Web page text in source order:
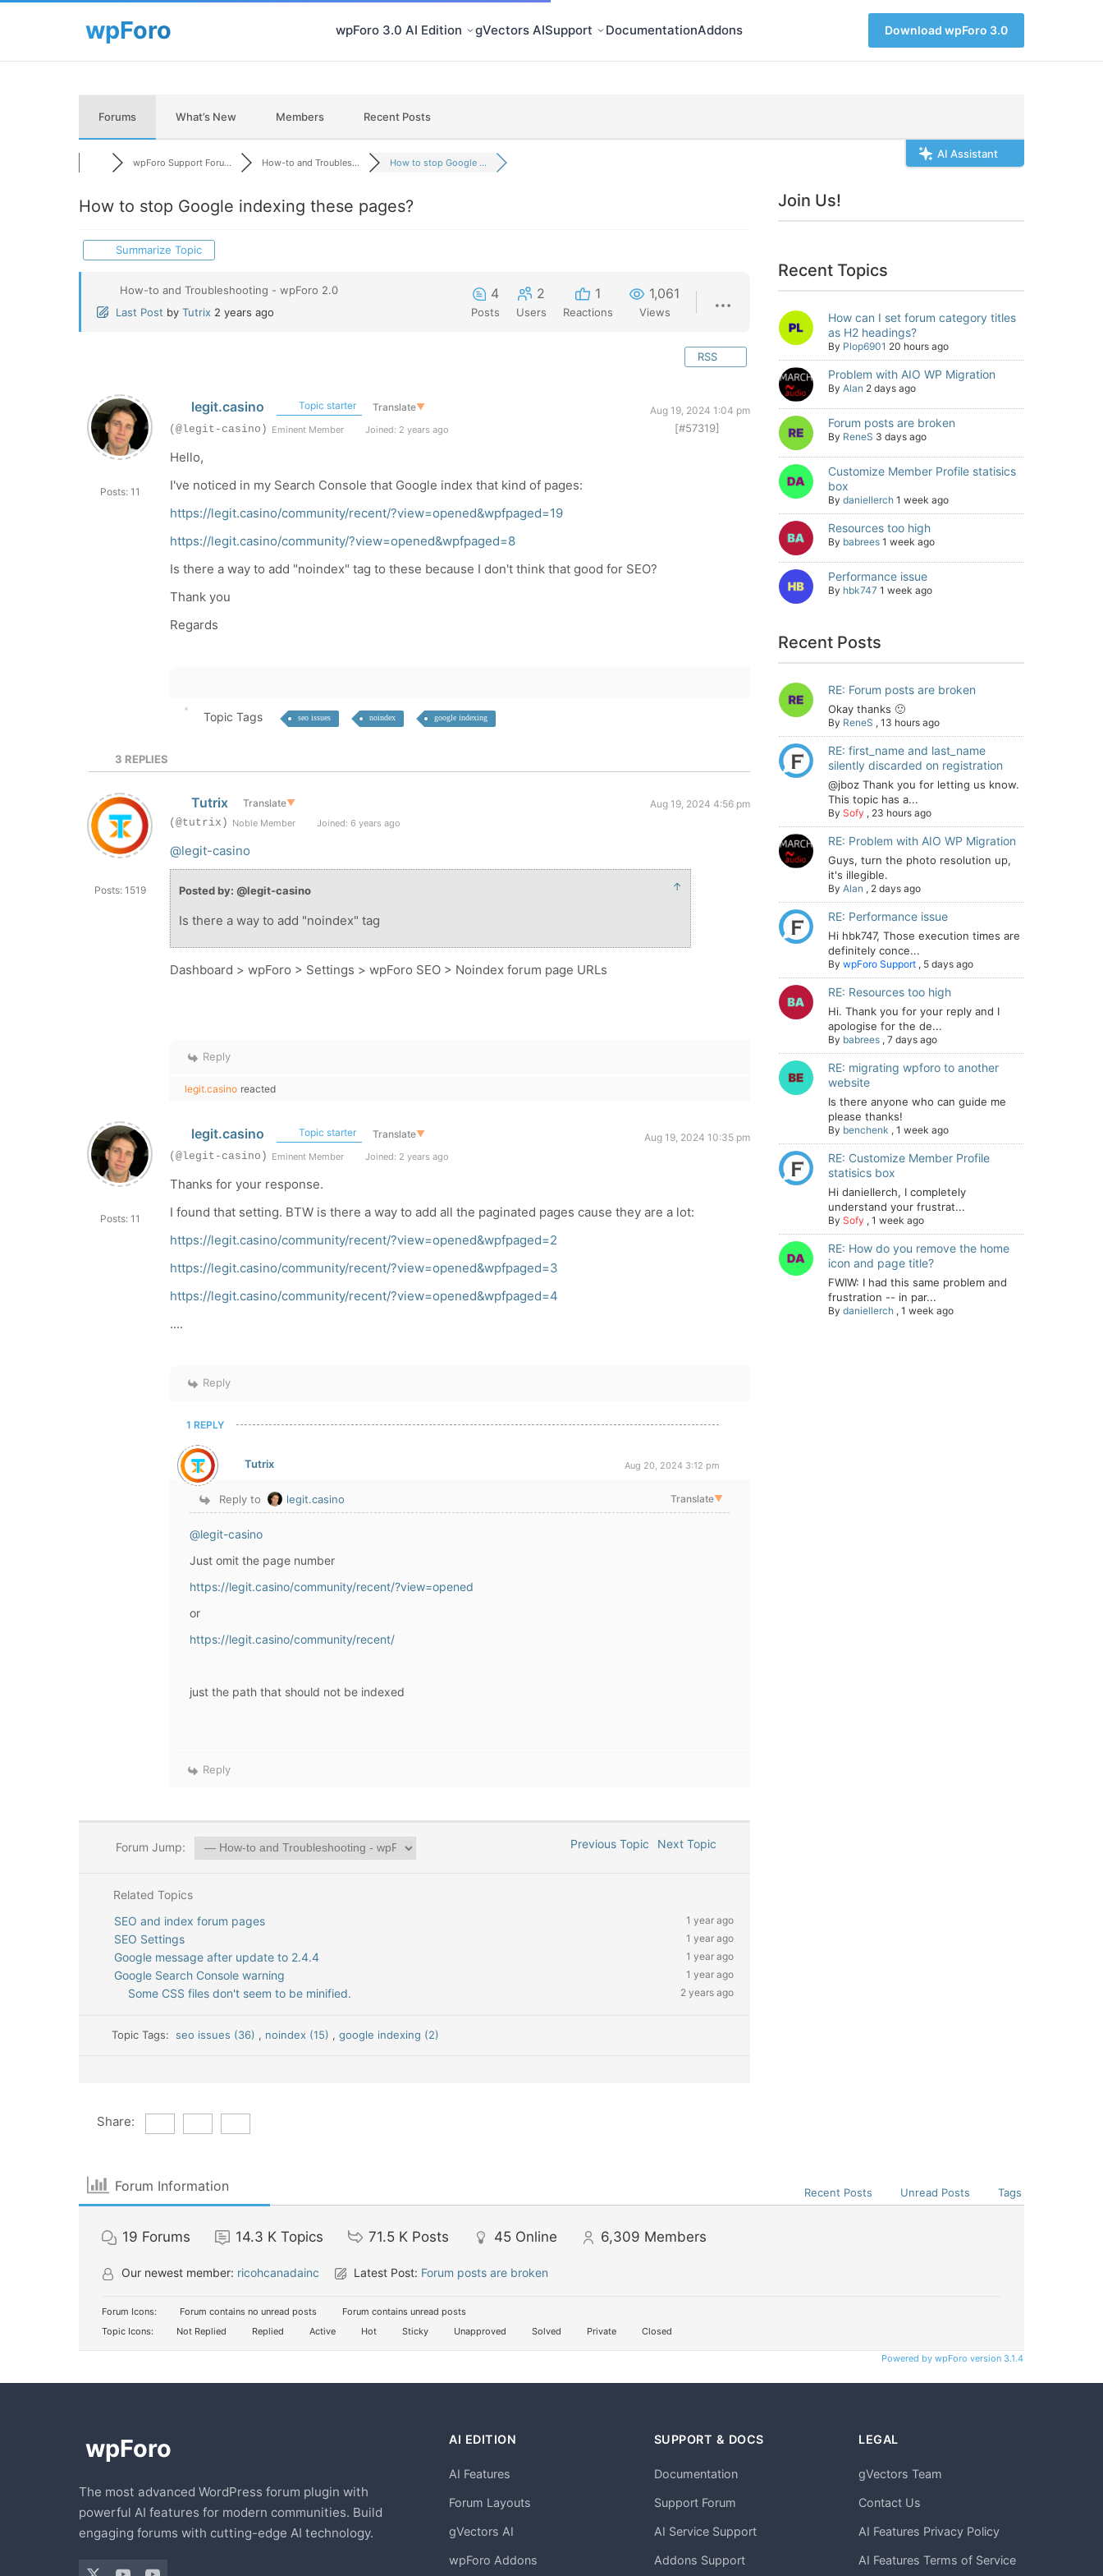
wpForo 3.0 AI Edition gVectors AISupport DocumentationAddons Download wpForo 3.0
Forums What’s New Members Recent Posts
AI Assistant
wpForo Support Foru... How-to and Troubles... How to stop Google ...
How to stop Google indexing these pages?
Summarize Topic
How-to and Troubleshooting - wpForo 2.0
Last Post by Tutrix 2 years ago
4
Posts
2
Users
1
Reactions
1,061
Views
RSS
Posts: 11
legit.casino Topic starter Translate▼
Aug 19, 2024 1:04 pm
(@legit-casino) Eminent Member Joined: 2 years ago [#57319]
Hello,
I've noticed in my Search Console that Google index that kind of pages:
https://legit.casino/community/recent/?view=opened&wpfpaged=19
https://legit.casino/community/?view=opened&wpfpaged=8
Is there a way to add "noindex" tag to these because I don't think that good for SEO?
Thank you
Regards
Topic Tags seo issues noindex google indexing
3 REPLIES
Posts: 1519
Tutrix Translate▼
Aug 19, 2024 4:56 pm
(@tutrix) Noble Member Joined: 6 years ago
@legit-casino
Posted by: @legit-casino ↑
Is there a way to add "noindex" tag
Dashboard > wpForo > Settings > wpForo SEO > Noindex forum page URLs
Reply
legit.casino reacted
Posts: 11
legit.casino Topic starter Translate▼
Aug 19, 2024 10:35 pm
(@legit-casino) Eminent Member Joined: 2 years ago
Thanks for your response.
I found that setting. BTW is there a way to add all the paginated pages cause they are a lot:
https://legit.casino/community/recent/?view=opened&wpfpaged=2
https://legit.casino/community/recent/?view=opened&wpfpaged=3
https://legit.casino/community/recent/?view=opened&wpfpaged=4
....
Reply
1 REPLY
Tutrix Aug 20, 2024 3:12 pm
Reply to legit.casino Translate▼
@legit-casino
Just omit the page number
https://legit.casino/community/recent/?view=opened
or
https://legit.casino/community/recent/
just the path that should not be indexed
Reply
Forum Jump: Previous Topic Next Topic
Related Topics
SEO and index forum pages
1 year ago
SEO Settings 1 year ago
Google message after update to 2.4.4 1 year ago
Google Search Console warning 1 year ago
Some CSS files don't seem to be minified. 2 years ago
Topic Tags:seo issues (36) , noindex (15) , google indexing (2)
Join Us!
Recent Topics
How can I set forum category titles
as H2 headings?
By Plop6901 20 hours ago
Problem with AIO WP Migration
By Alan 2 days ago
Forum posts are broken
By ReneS 3 days ago
Customize Member Profile statisics
box
By daniellerch 1 week ago
Resources too high
By babrees 1 week ago
Performance issue
By hbk747 1 week ago
Recent Posts
RE: Forum posts are broken
Okay thanks 🙂
By ReneS , 13 hours ago
RE: first_name and last_name
silently discarded on registration
@jboz Thank you for letting us know.
This topic has a...
By Sofy , 23 hours ago
RE: Problem with AIO WP Migration
Guys, turn the photo resolution up,
it's illegible.
By Alan , 2 days ago
RE: Performance issue
Hi hbk747, Those execution times are
definitely conce...
By wpForo Support , 5 days ago
RE: Resources too high
Hi. Thank you for your reply and I
apologise for the de...
By babrees , 7 days ago
RE: migrating wpforo to another
website
Is there anyone who can guide me
please thanks!
By benchenk , 1 week ago
RE: Customize Member Profile
statisics box
Hi daniellerch, I completely
understand your frustrat...
By Sofy , 1 week ago
RE: How do you remove the home
icon and page title?
FWIW: I had this same problem and
frustration -- in par...
By daniellerch , 1 week ago
Share:
Forum Information Recent Posts Unread Posts Tags
19 Forums 14.3 K Topics 71.5 K Posts 45 Online 6,309 Members
Our newest member: ricohcanadainc Latest Post: Forum posts are broken
Forum Icons: Forum contains no unread posts
Forum contains unread posts
Topic Icons:
Not Replied Replied Active Hot Sticky Unapproved Solved Private Closed
Powered by wpForo version 3.1.4
The most advanced WordPress forum plugin with
powerful AI features for modern communities. Build
engaging forums with cutting-edge AI technology.
AI EDITION
AI Features
Forum Layouts
gVectors AI
wpForo Addons
SUPPORT & DOCS
Documentation
Support Forum
AI Service Support
Addons Support
LEGAL
gVectors Team
Contact Us
AI Features Privacy Policy
AI Features Terms of Service